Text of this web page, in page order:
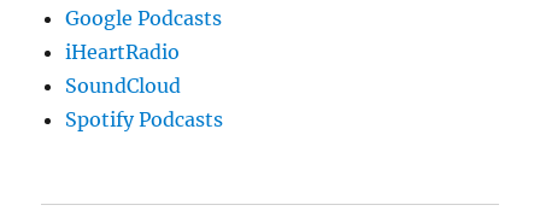
Google Podcasts
iHeartRadio
SoundCloud
Spotify Podcasts